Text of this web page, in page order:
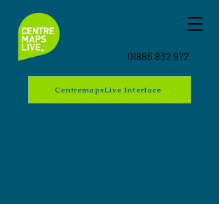
01886 832 972
CentremapsLive Interface